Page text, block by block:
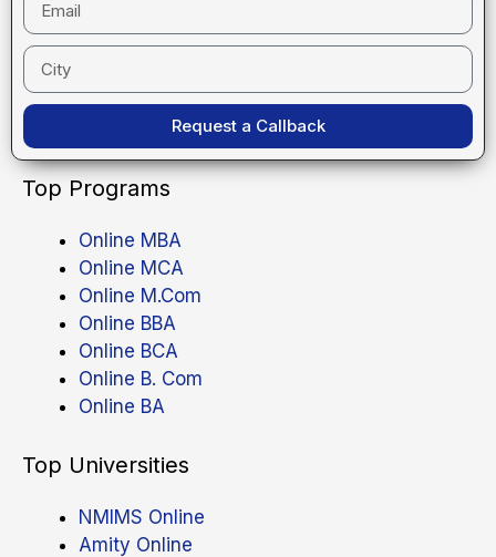
Request a Callback
Top Programs
Online MBA
Online MCA
Online M.Com
Online BBA
Online BCA
Online B. Com
Online BA
Top Universities
NMIMS Online
Amity Online